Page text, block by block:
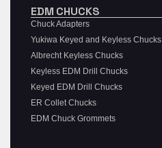
EDM CHUCKS
Chuck Adapters
Yukiwa Keyed and Keyless Chucks
Albrecht Keyless Chucks
Keyless EDM Drill Chucks
Keyed EDM Drill Chucks
ER Collet Chucks
EDM Chuck Grommets